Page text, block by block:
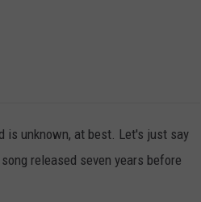
is unknown, at best. Let's just say
released seven years before